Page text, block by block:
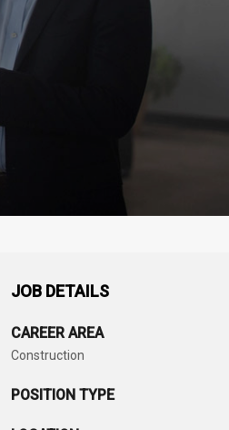
JOB DETAILS
CAREER AREA
Construction
POSITION TYPE